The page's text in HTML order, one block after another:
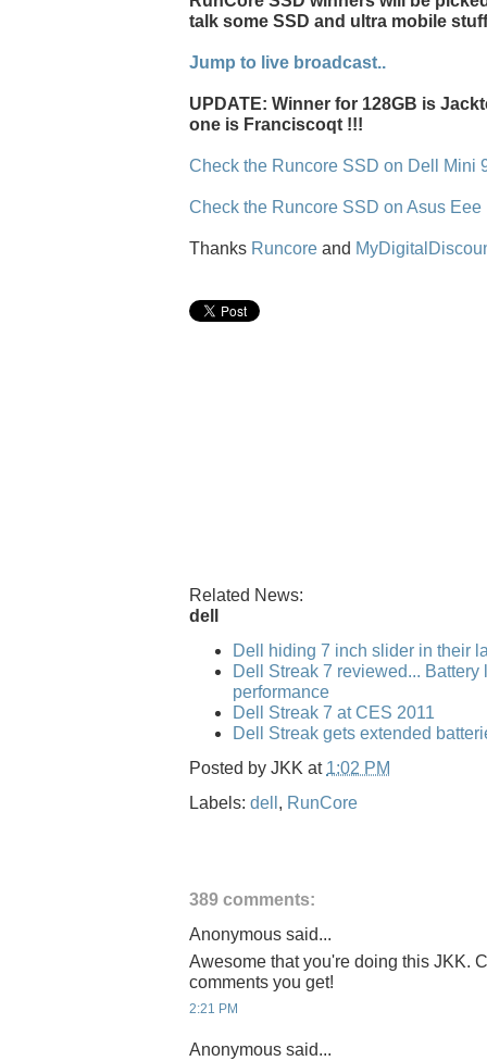
talk some SSD and ultra mobile
Jump to live broadcast..
UPDATE: Winner for 128GB is
one is Franciscoqt !!!
Check the Runcore SSD on Dell Mini
Check the Runcore SSD on Asus Eee
Thanks Runcore and
Related News:
dell
Dell hiding 7 inch slider in their
Dell Streak 7 reviewed...
performance
Dell Streak 7 at CES 2011
Dell Streak gets extended
Posted by JKK at 1:02 PM
Labels: dell , RunCore
389 comments:
Anonymous said...
Awesome that you're doing this JKK.
comments you get!
2:21 PM
Anonymous said...